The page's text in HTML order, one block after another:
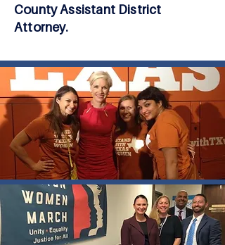
County Assistant District
Attorney.